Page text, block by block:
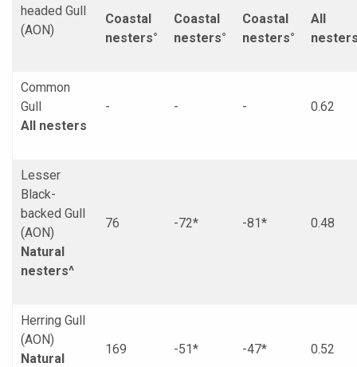
headed Gull
(AON)
Coastal
nesters°
Coastal
nesters°
Coastal
nesters°
All
Common
Gull
All nesters
- - - 0.62
Lesser
Black-
backed Gull
(AON)
Natural
nesters^
76 -72* -81* 0.48
Herring Gull
(AON)
Natural
169 -51* -47* 0.52